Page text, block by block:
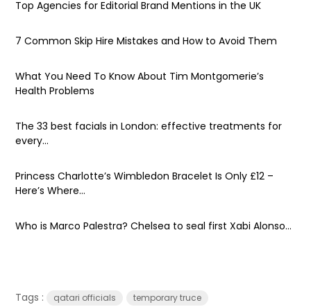
Top Agencies for Editorial Brand Mentions in the UK
7 Common Skip Hire Mistakes and How to Avoid Them
What You Need To Know About Tim Montgomerie’s
Health Problems
The 33 best facials in London: effective treatments for
every...
Princess Charlotte’s Wimbledon Bracelet Is Only £12 –
Here’s Where...
Who is Marco Palestra? Chelsea to seal first Xabi Alonso...
Tags : qatari officials temporary truce